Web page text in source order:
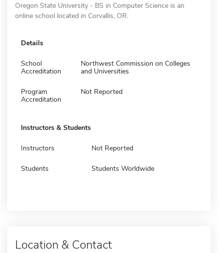
Oregon State University - BS in Computer Science is an
online school located in Corvallis, OR.
Details
School
Accreditation
Northwest Commission on Colleges
and Universities
Program
Accreditation
Not Reported
Instructors & Students
Instructors Not Reported
Students Students Worldwide
Location & Contact